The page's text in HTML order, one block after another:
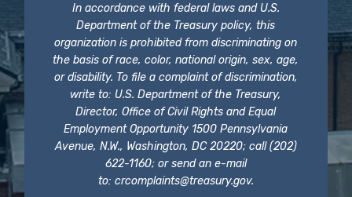
In accordance with federal laws and U.S.
Department of the Treasury policy, this
organization is prohibited from discriminating on
the basis of race, color, national origin, sex, age,
or disability. To file a complaint of discrimination,
write to: U.S. Department of the Treasury,
Director, Office of Civil Rights and Equal
Employment Opportunity 1500 Pennsylvania
Avenue, N.W., Washington, DC 20220; call (202)
622-1160; or send an e-mail
to: crcomplaints@treasury.gov.